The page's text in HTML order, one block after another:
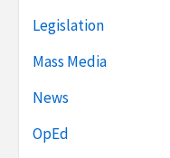
Legislation
Mass Media
News
OpEd